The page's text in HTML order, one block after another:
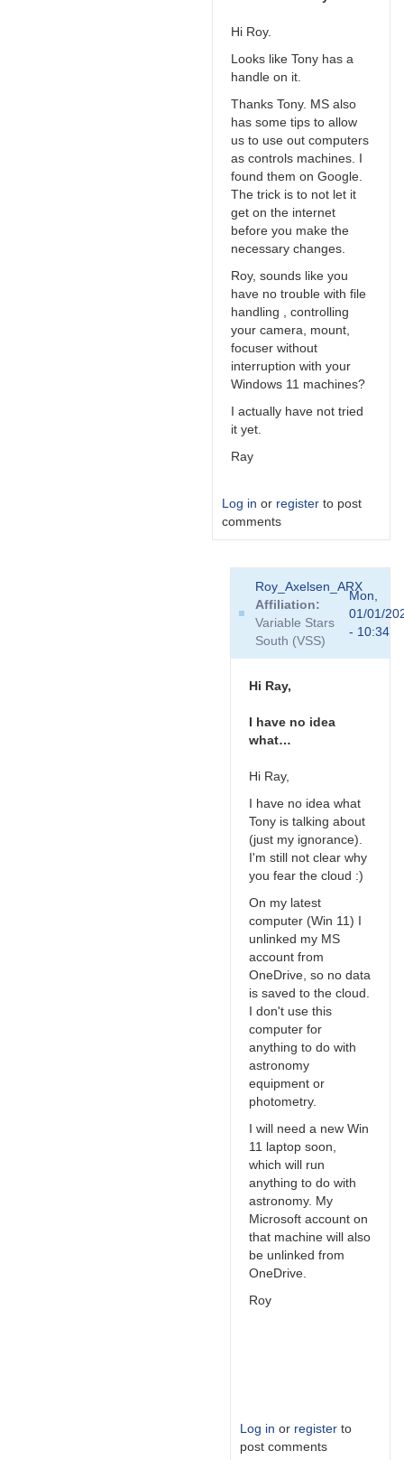
Hi Roy.
Looks like Tony has a
handle on it.
Thanks Tony. MS also
has some tips to allow
us to use out computers
as controls machines. I
found them on Google.
The trick is to not let it
get on the internet
before you make the
necessary changes.
Roy, sounds like you
have no trouble with file
handling , controlling
your camera, mount,
focuser without
interruption with your
Windows 11 machines?
I actually have not tried
it yet.
Ray
Log in or register to post
comments
Roy_Axelsen_ARX
Roy_Axelsen_ARX
Affiliation
Variable Stars
South (VSS)
Mon,
01/01/
- 10:34
Hi Ray,
I have no idea
what…
Hi Ray,
I have no idea what
Tony is talking about
(just my ignorance).
I'm still not clear why
you fear the cloud :)
On my latest
computer (Win 11) I
unlinked my MS
account from
OneDrive, so no data
is saved to the cloud.
I don't use this
computer for
anything to do with
astronomy
equipment or
photometry.
I will need a new Win
11 laptop soon,
which will run
anything to do with
astronomy. My
Microsoft account on
that machine will also
be unlinked from
OneDrive.
Roy
Log in or register to
post comments